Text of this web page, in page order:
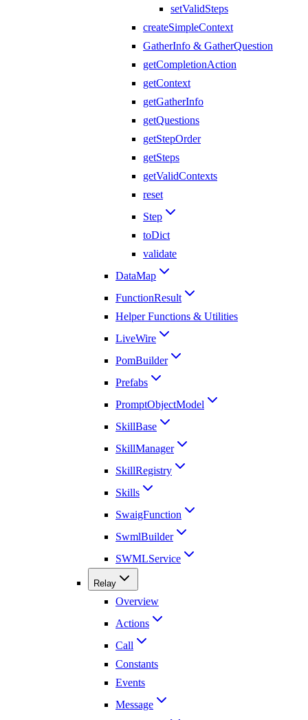
setValidSteps
createSimpleContext
GatherInfo & GatherQuestion
getCompletionAction
getContext
getGatherInfo
getQuestions
getStepOrder
getSteps
getValidContexts
reset
Step
toDict
validate
DataMap
FunctionResult
Helper Functions & Utilities
LiveWire
PomBuilder
Prefabs
PromptObjectModel
SkillBase
SkillManager
SkillRegistry
Skills
SwaigFunction
SwmlBuilder
SWMLService
Relay
Overview
Actions
Call
Constants
Events
Message